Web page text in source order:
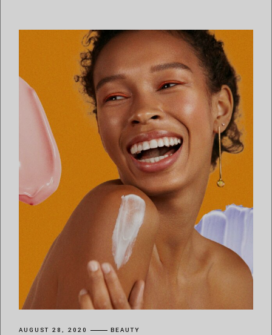
AUGUST 28, 2020 BEAUTY